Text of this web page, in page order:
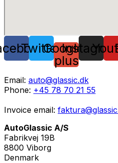
TwitterGoogle-
plus
Email: auto@glassic.dk
Phone: +45 78 70 21 55
Invoice email:
AutoGlassic A/S
Fabrikvej 19B
8800 Viborg
Denmark